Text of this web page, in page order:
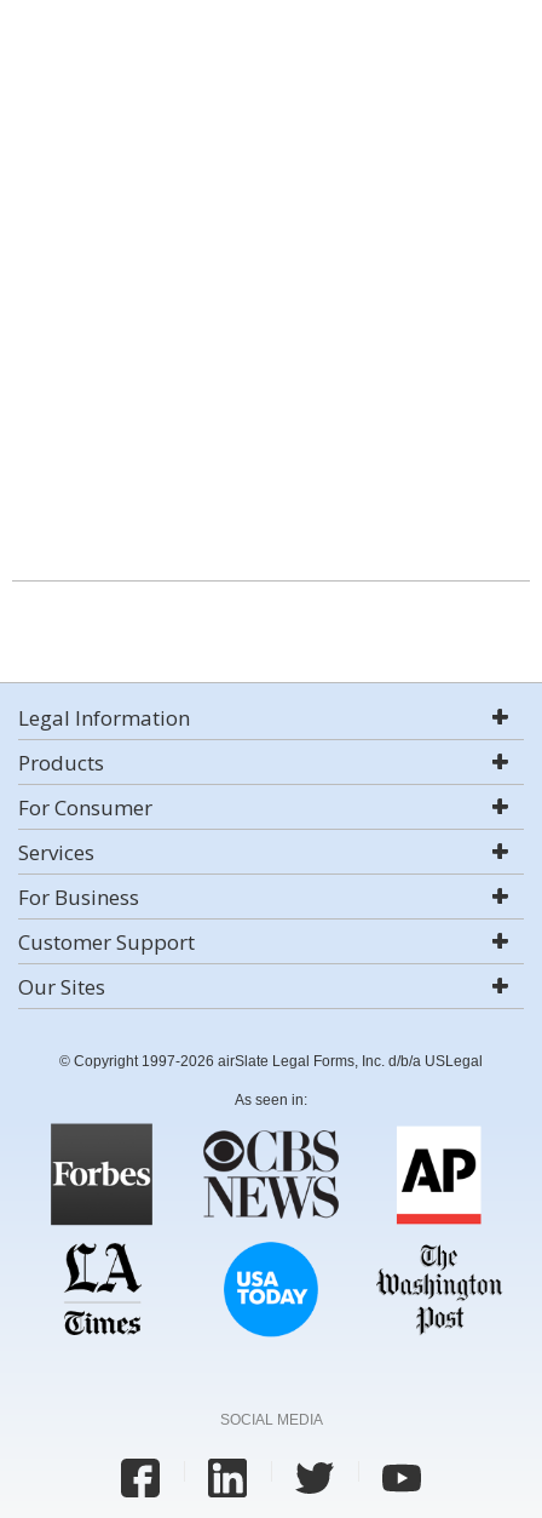
Legal Information
Products
For Consumer
Services
For Business
Customer Support
Our Sites
© Copyright 1997-2026 airSlate Legal Forms, Inc. d/b/a USLegal
As seen in:
SOCIAL MEDIA